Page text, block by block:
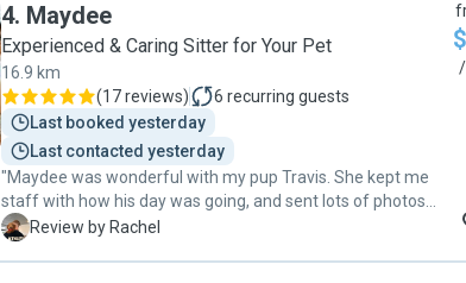
4. Maydee
Experienced & Caring Sitter for Your Pet
16.9 km
(17 reviews) 6 recurring guests
Last booked yesterday
Last contacted yesterday
"Maydee was wonderful with my pup Travis. She kept me
staff with how his day was going, and sent lots of photos
and videos. Travis had the best time! Thankyou Maydee "
R Review by Rachel